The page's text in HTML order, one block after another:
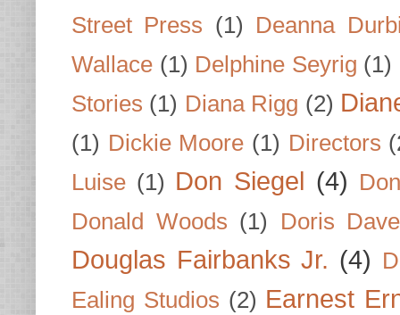
Street Press (1)
Deanna
Wallace (1) Delphine Seyrig (1)
Stories (1) Diana Rigg (2)
(1) Dickie Moore (1) Directors
Luise (1) Don Siegel (4)
Donald Woods (1) Doris
Douglas Fairbanks Jr. (4)
Ealing Studios (2) Earnest